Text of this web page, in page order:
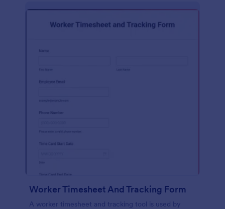
Worker Timesheet And Tracking Form
A worker timesheet and tracking tool is used by